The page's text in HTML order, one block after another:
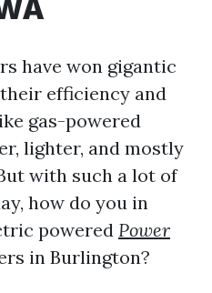
have won gigantic
efficiency and
gas-powered
lighter, and mostly
with such a lot of
how do you in
powered Power
in Burlington?